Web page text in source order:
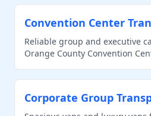
Convention Center
Reliable group and executive
Orange County Convention
Corporate Group